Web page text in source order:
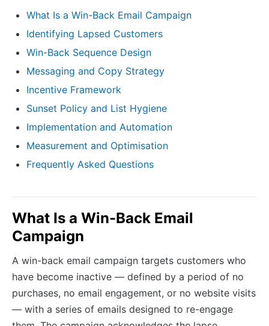
What Is a Win-Back Email Campaign
Identifying Lapsed Customers
Win-Back Sequence Design
Messaging and Copy Strategy
Incentive Framework
Sunset Policy and List Hygiene
Implementation and Automation
Measurement and Optimisation
Frequently Asked Questions
What Is a Win-Back Email
Campaign
A win-back email campaign targets customers who
have become inactive — defined by a period of no
purchases, no email engagement, or no website visits
— with a series of emails designed to re-engage